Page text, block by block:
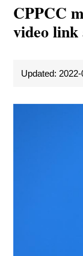
CPPCC
video link
Updated: